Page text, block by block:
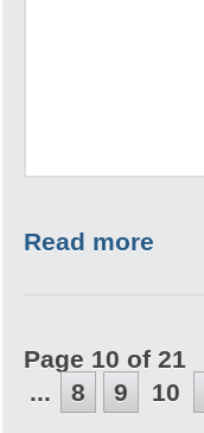
Read more
Page 10 of 21
...
8 9 10